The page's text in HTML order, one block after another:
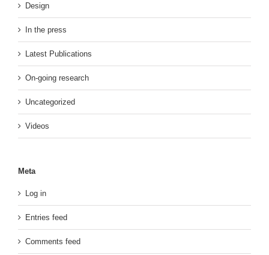
Design
In the press
Latest Publications
On-going research
Uncategorized
Videos
Meta
Log in
Entries feed
Comments feed